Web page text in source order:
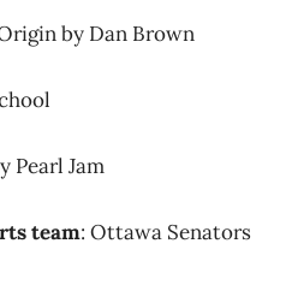
by Dan Brown
Pearl Jam
team: Ottawa Senators